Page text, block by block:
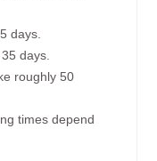
days.
days.
roughly 50
times depend